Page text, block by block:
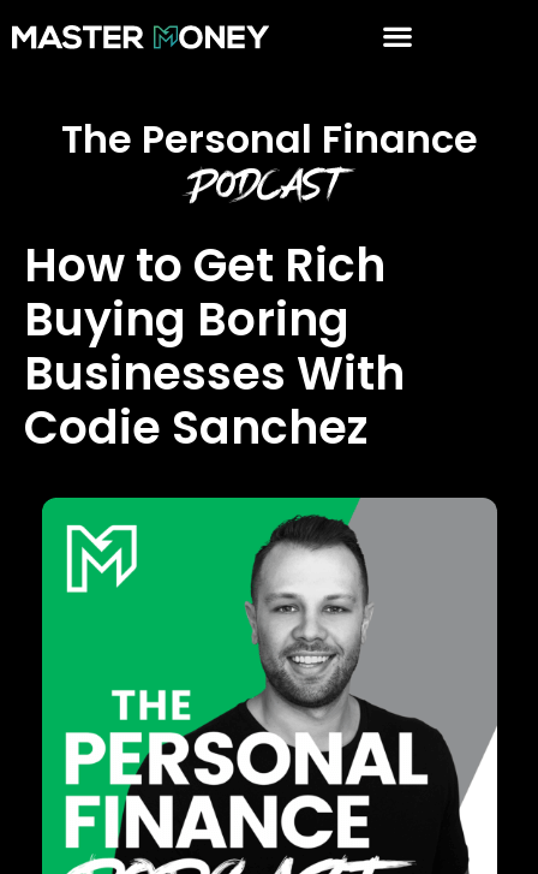
The Personal Finance
Podcast
How to Get Rich
Buying Boring
Businesses With
Codie Sanchez